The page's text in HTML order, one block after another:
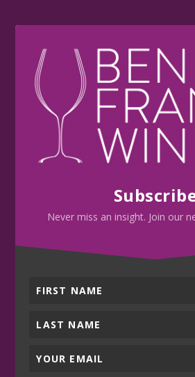
Never miss an insight. Join our